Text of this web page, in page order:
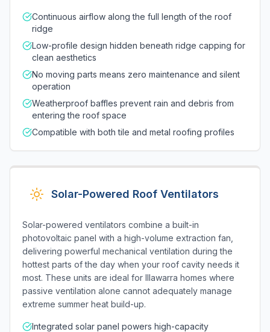
Continuous airflow along the full length of the roof
ridge
Low-profile design hidden beneath ridge capping for
clean aesthetics
No moving parts means zero maintenance and silent
operation
Weatherproof baffles prevent rain and debris from
entering the roof space
Compatible with both tile and metal roofing profiles
Solar-Powered Roof Ventilators
Solar-powered ventilators combine a built-in
photovoltaic panel with a high-volume extraction fan,
delivering powerful mechanical ventilation during the
hottest parts of the day when your roof cavity needs it
most. These units are ideal for Illawarra homes where
passive ventilation alone cannot adequately manage
extreme summer heat build-up.
Integrated solar panel powers high-capacity